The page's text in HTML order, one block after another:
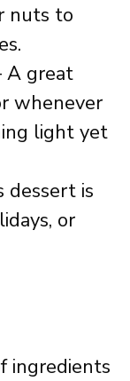
nuts to
A great
whenever
light yet
dessert is
or
ingredients